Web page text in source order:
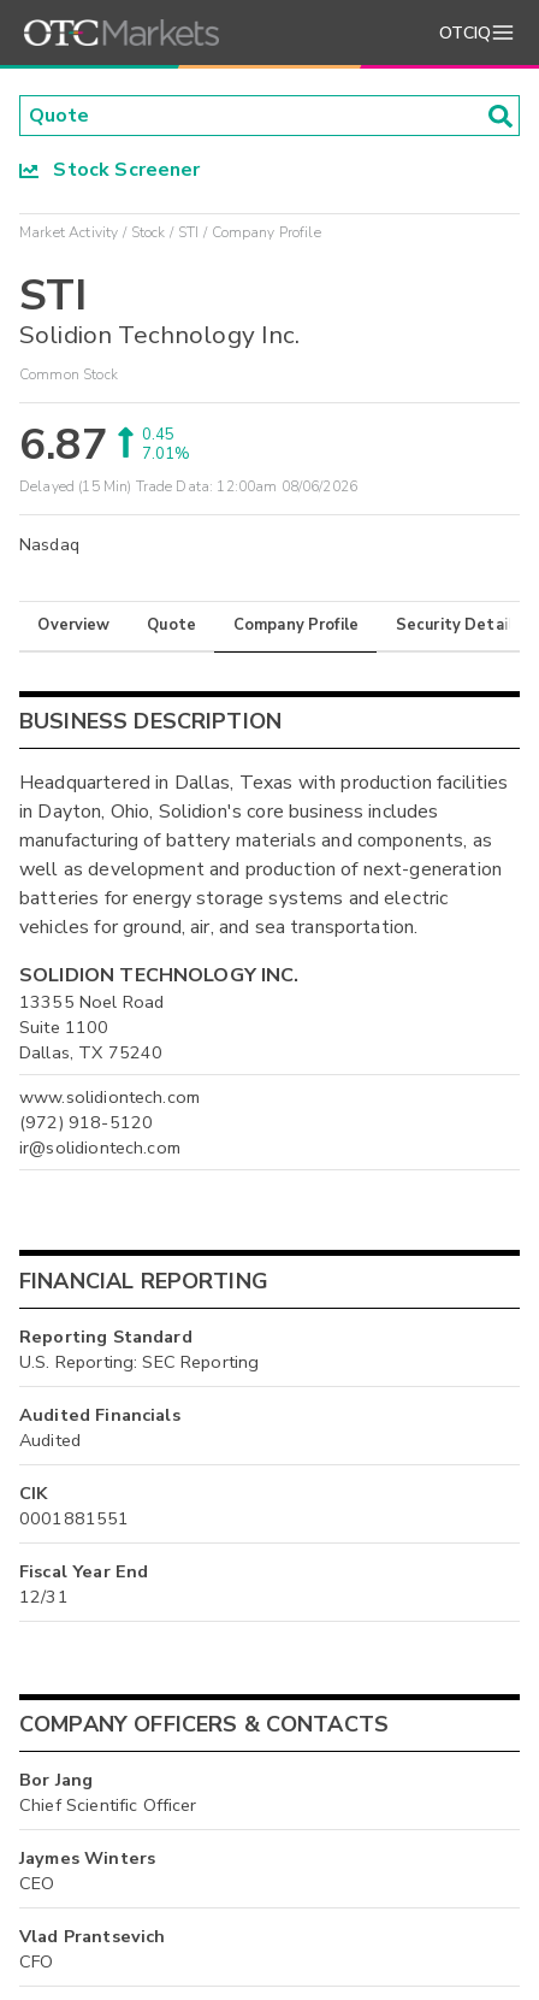
OTCIQ
Stock Screener
Market Activity Stock STI Company Profile
STI
Solidion Technology Inc.
Common Stock
6.87
0.45
7.01%
Delayed (15 Min) Trade Data: 12:00am 08/06/2026
Nasdaq
Overview Quote Company Profile Security Details
BUSINESS DESCRIPTION
Headquartered in Dallas, Texas with production facilities
in Dayton, Ohio, Solidion's core business includes
manufacturing of battery materials and components, as
well as development and production of next-generation
batteries for energy storage systems and electric
vehicles for ground, air, and sea transportation.
SOLIDION TECHNOLOGY INC.
13355 Noel Road
Suite 1100
Dallas, TX 75240
www.solidiontech.com
(972) 918-5120
ir@solidiontech.com
FINANCIAL REPORTING
Reporting Standard
U.S. Reporting: SEC Reporting
Audited Financials
Audited
CIK
0001881551
Fiscal Year End
12/31
COMPANY OFFICERS & CONTACTS
Bor Jang
Chief Scientific Officer
Jaymes Winters
CEO
Vlad Prantsevich
CFO